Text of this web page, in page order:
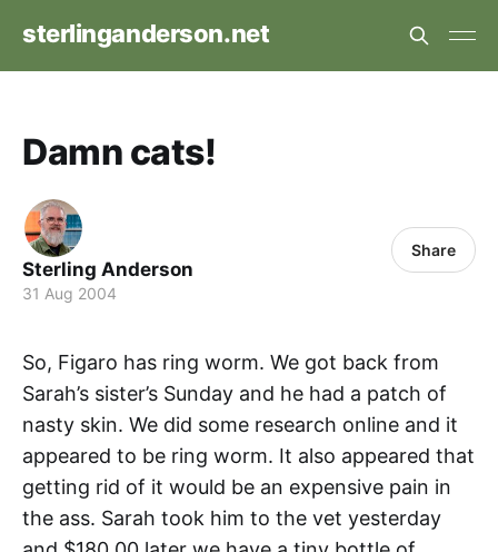
sterlinganderson.net
Damn cats!
Sterling Anderson
31 Aug 2004
Share
So, Figaro has ring worm. We got back from
Sarah’s sister’s Sunday and he had a patch of
nasty skin. We did some research online and it
appeared to be ring worm. It also appeared that
getting rid of it would be an expensive pain in
the ass. Sarah took him to the vet yesterday